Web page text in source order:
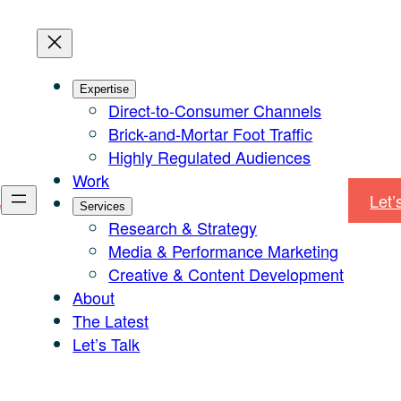
Expertise
Direct-to-Consumer Channels
Brick-and-Mortar Foot Traffic
Highly Regulated Audiences
Work
Services
Research & Strategy
Media & Performance Marketing
Creative & Content Development
About
The Latest
Let’s Talk